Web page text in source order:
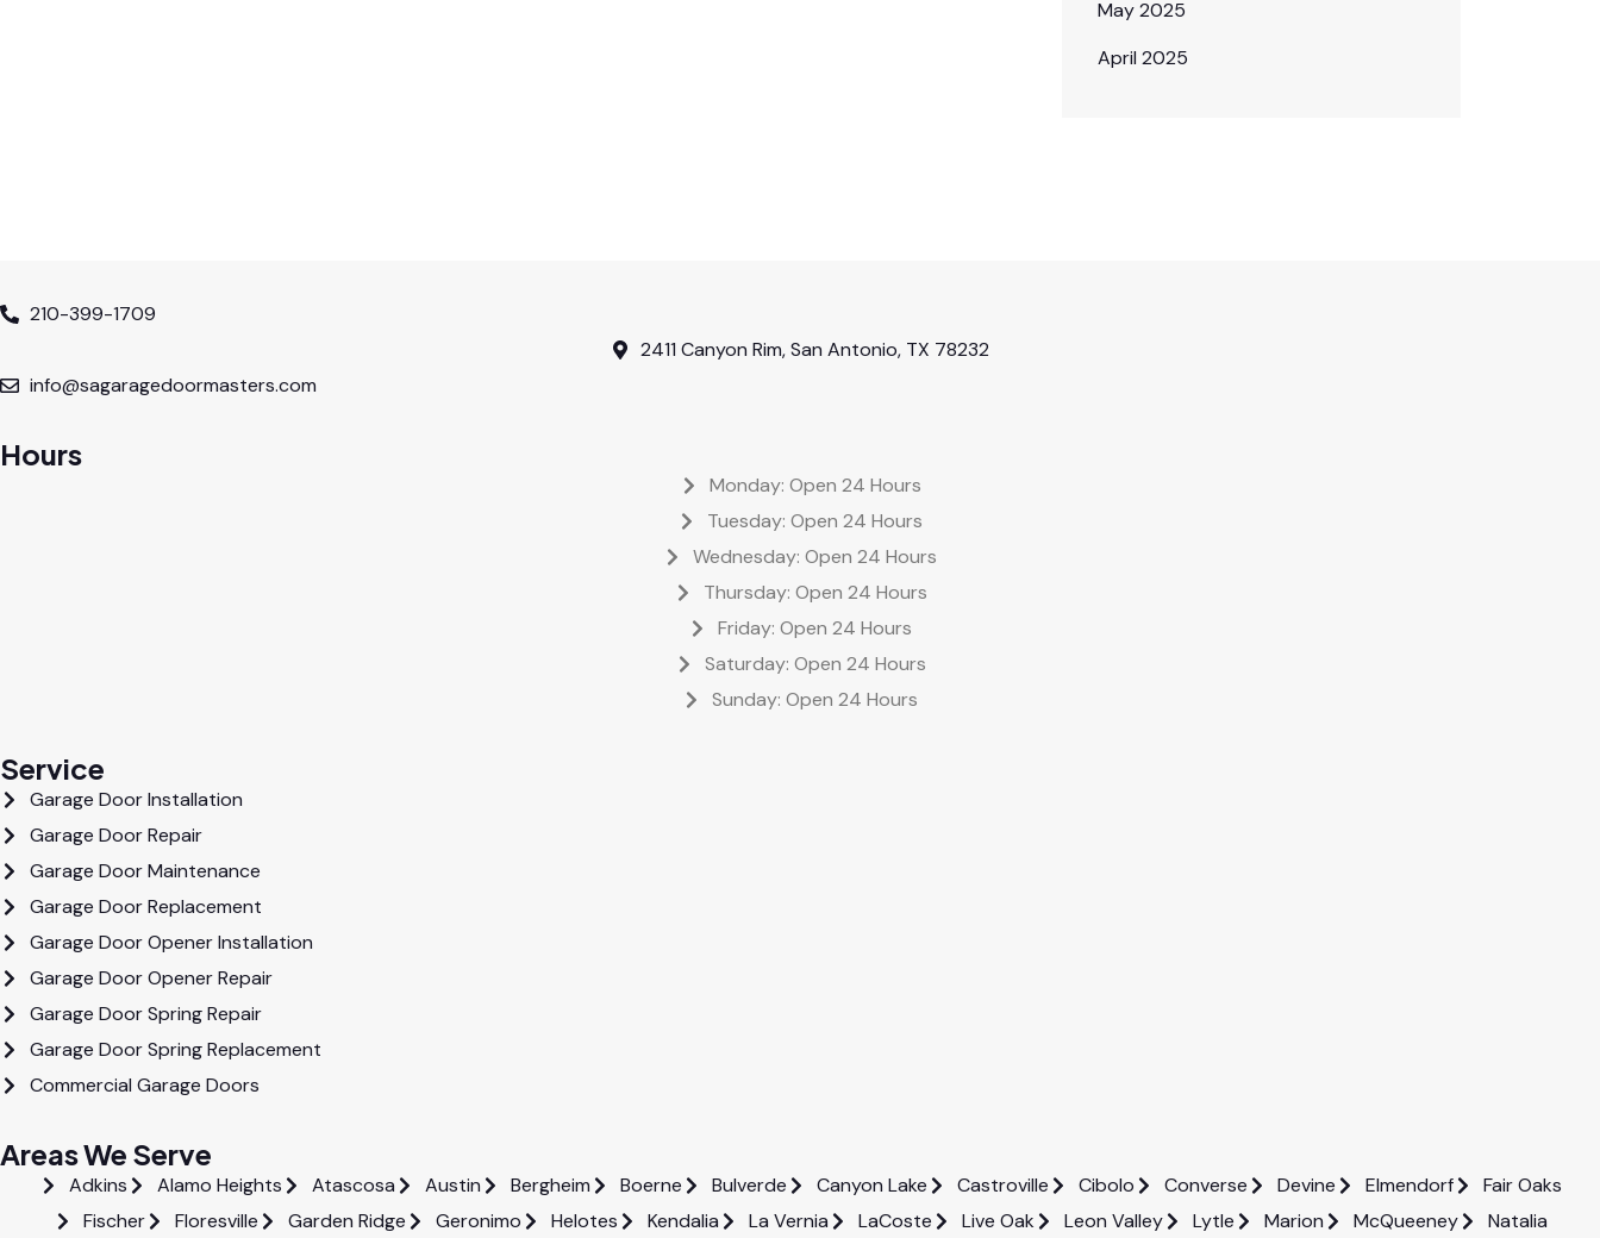
May 2025
April 2025
210-399-1709
2411 Canyon Rim, San Antonio, TX 78232
info@sagaragedoormasters.com
Hours
Monday: Open 24 Hours
Tuesday: Open 24 Hours
Wednesday: Open 24 Hours
Thursday: Open 24 Hours
Friday: Open 24 Hours
Saturday: Open 24 Hours
Sunday: Open 24 Hours
Service
Garage Door Installation
Garage Door Repair
Garage Door Maintenance
Garage Door Replacement
Garage Door Opener Installation
Garage Door Opener Repair
Garage Door Spring Repair
Garage Door Spring Replacement
Commercial Garage Doors
Areas We Serve
Adkins Alamo Heights Atascosa Austin Bergheim Boerne Bulverde Canyon Lake Castroville Cibolo Converse Devine Elmendorf
Fair Oaks
Fischer
Floresville Garden Ridge Geronimo Helotes Kendalia La Vernia LaCoste Live Oak Leon Valley Lytle Marion McQueeney Natalia